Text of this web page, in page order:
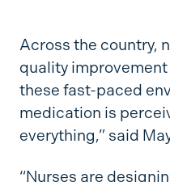
Across the country,
quality
these fast-paced
medication is
everything,” said
“Nurses are